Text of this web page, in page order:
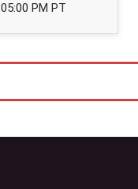
05:00 PM PT